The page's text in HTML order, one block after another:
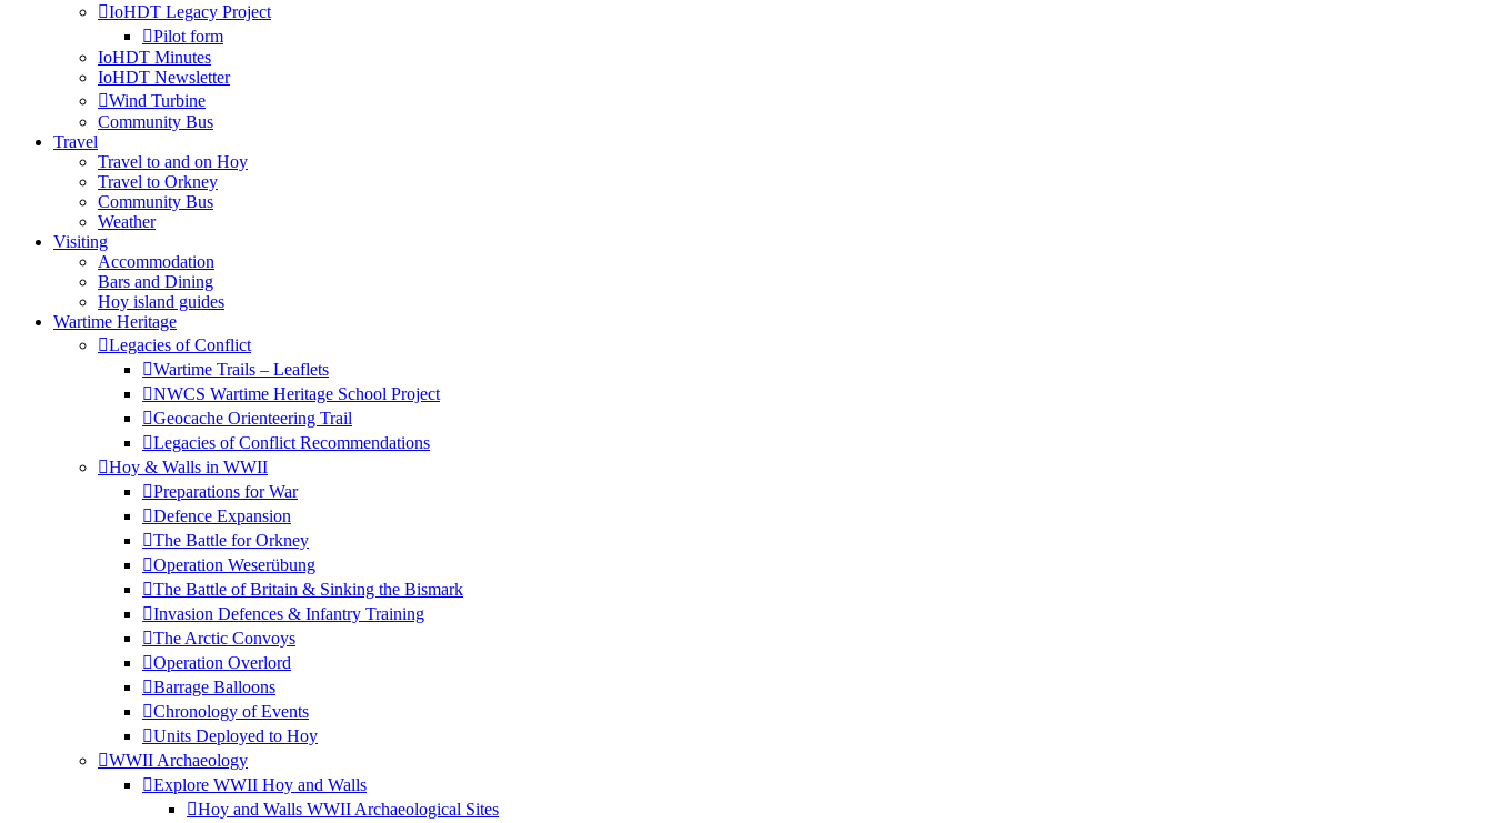
IoHDT Legacy Project
Pilot form
IoHDT Minutes
IoHDT Newsletter
Wind Turbine
Community Bus
Travel
Travel to and on Hoy
Travel to Orkney
Community Bus
Weather
Visiting
Accommodation
Bars and Dining
Hoy island guides
Wartime Heritage
Legacies of Conflict
Wartime Trails – Leaflets
NWCS Wartime Heritage School Project
Geocache Orienteering Trail
Legacies of Conflict Recommendations
Hoy & Walls in WWII
Preparations for War
Defence Expansion
The Battle for Orkney
Operation Weserübung
The Battle of Britain & Sinking the Bismark
Invasion Defences & Infantry Training
The Arctic Convoys
Operation Overlord
Barrage Balloons
Chronology of Events
Units Deployed to Hoy
WWII Archaeology
Explore WWII Hoy and Walls
Hoy and Walls WWII Archaeological Sites